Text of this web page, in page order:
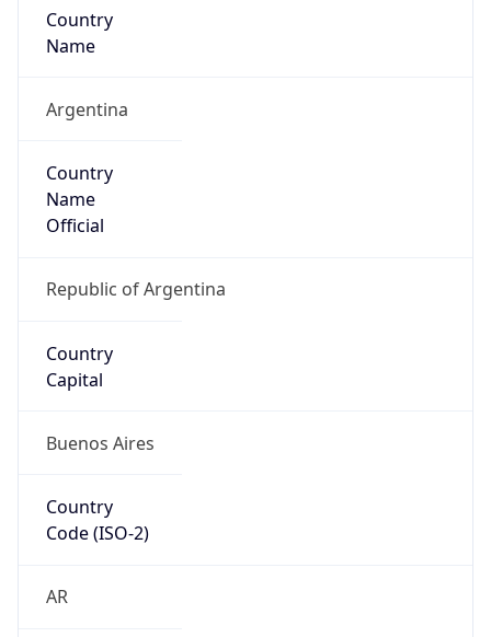
Country
Name
Argentina
Country
Name
Official
Republic of Argentina
Country
Capital
Buenos Aires
Country
Code (ISO-2)
AR